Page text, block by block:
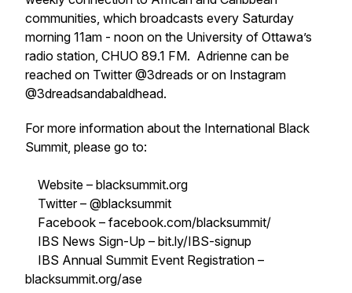
communities, which broadcasts every Saturday
morning 11am - noon on the University of Ottawa’s
radio station, CHUO 89.1 FM. Adrienne can be
reached on Twitter @3dreads or on Instagram
@3dreadsandabaldhead.
For more information about the International Black
Summit, please go to:
Website – blacksummit.org
Twitter – @blacksummit
Facebook – facebook.com/blacksummit/
IBS News Sign-Up – bit.ly/IBS-signup
IBS Annual Summit Event Registration –
blacksummit.org/ase